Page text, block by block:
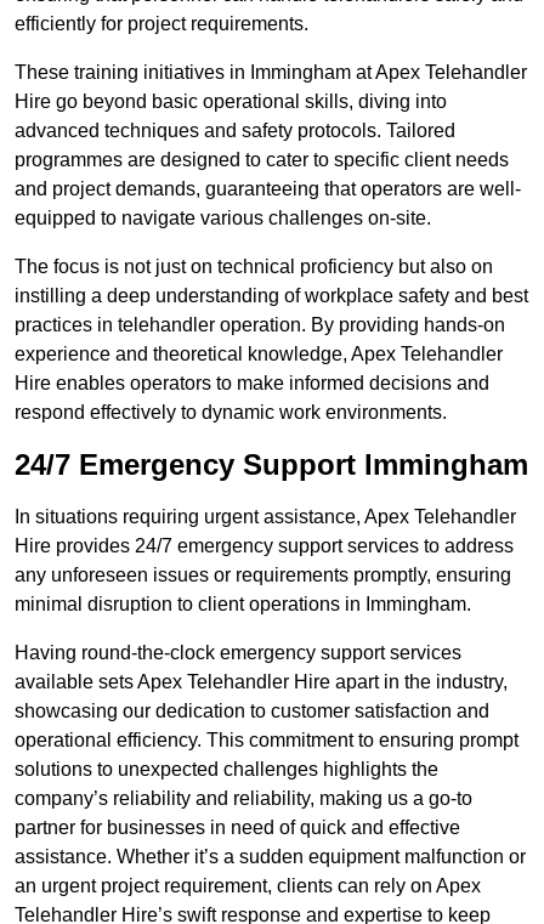
efficiently for project requirements.
These training initiatives in Immingham at Apex Telehandler
Hire go beyond basic operational skills, diving into
advanced techniques and safety protocols. Tailored
programmes are designed to cater to specific client needs
and project demands, guaranteeing that operators are well-
equipped to navigate various challenges on-site.
The focus is not just on technical proficiency but also on
instilling a deep understanding of workplace safety and best
practices in telehandler operation. By providing hands-on
experience and theoretical knowledge, Apex Telehandler
Hire enables operators to make informed decisions and
respond effectively to dynamic work environments.
24/7 Emergency Support Immingham
In situations requiring urgent assistance, Apex Telehandler
Hire provides 24/7 emergency support services to address
any unforeseen issues or requirements promptly, ensuring
minimal disruption to client operations in Immingham.
Having round-the-clock emergency support services
available sets Apex Telehandler Hire apart in the industry,
showcasing our dedication to customer satisfaction and
operational efficiency. This commitment to ensuring prompt
solutions to unexpected challenges highlights the
company’s reliability and reliability, making us a go-to
partner for businesses in need of quick and effective
assistance. Whether it’s a sudden equipment malfunction or
an urgent project requirement, clients can rely on Apex
Telehandler Hire’s swift response and expertise to keep